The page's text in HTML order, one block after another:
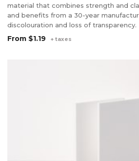
material that combines strength and
and benefits from a 30-year
discolouration and loss of transparency.
From $1.19 + taxes